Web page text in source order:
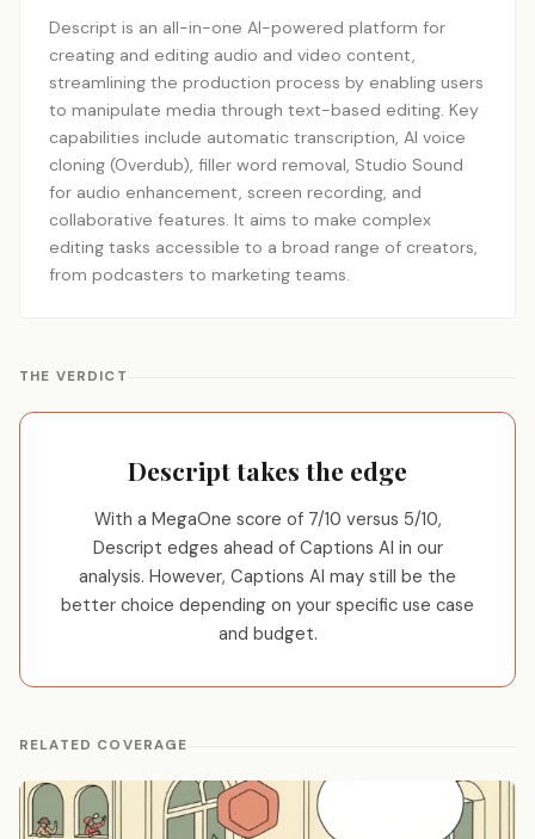
Descript is an all-in-one AI-powered platform for
creating and editing audio and video content,
streamlining the production process by enabling users
to manipulate media through text-based editing. Key
capabilities include automatic transcription, AI voice
cloning (Overdub), filler word removal, Studio Sound
for audio enhancement, screen recording, and
collaborative features. It aims to make complex
editing tasks accessible to a broad range of creators,
from podcasters to marketing teams.
THE VERDICT
Descript takes the edge
With a MegaOne score of 7/10 versus 5/10,
Descript edges ahead of Captions AI in our
analysis. However, Captions AI may still be the
better choice depending on your specific use case
and budget.
RELATED COVERAGE